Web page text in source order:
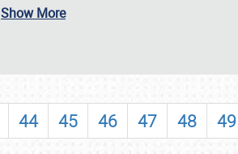
Show More
44 45 46 47 48 49